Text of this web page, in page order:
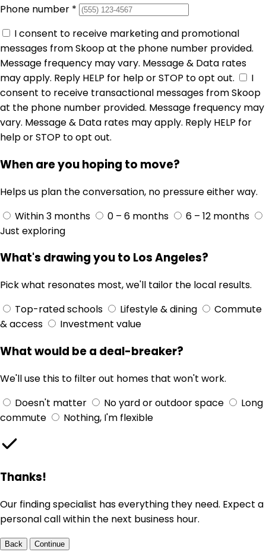
Phone number *
I consent to receive marketing and promotional
messages from Skoop at the phone number provided.
Message frequency may vary. Message & Data rates
may apply. Reply HELP for help or STOP to opt out.
I
consent to receive transactional messages from Skoop
at the phone number provided. Message frequency may
vary. Message & Data rates may apply. Reply HELP for
help or STOP to opt out.
When are you hoping to move?
Helps us plan the conversation, no pressure either way.
Within 3 months
0 – 6 months
6 – 12 months
Just exploring
What's drawing you to Los Angeles?
Pick what resonates most, we'll tailor the local results.
Top-rated schools
Lifestyle & dining
Commute
& access
Investment value
What would be a deal-breaker?
We'll use this to filter out homes that won't work.
Doesn't matter
No yard or outdoor space
Long
commute
Nothing, I'm flexible
Thanks!
Our finding specialist has everything they need. Expect a
personal call within the next business hour.
Back Continue